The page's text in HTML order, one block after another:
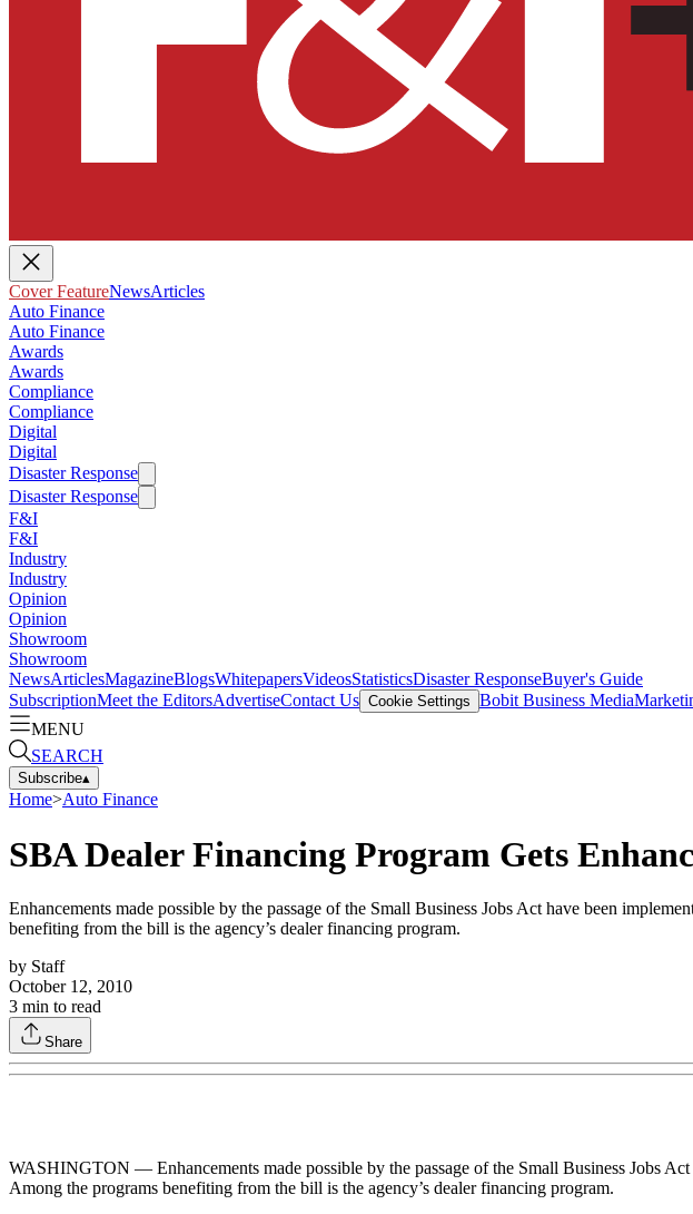
Cover FeatureNewsArticles
Auto Finance
Auto Finance
Awards
Awards
Compliance
Compliance
Digital
Digital
Disaster Response
Disaster Response
F&I
F&I
Industry
Industry
Opinion
Opinion
Showroom
Showroom
NewsArticlesMagazineBlogsWhitepapersVideosStatisticsDisaster ResponseBuyer's Guide
SubscriptionMeet the EditorsAdvertiseContact Us Cookie Settings Bobit Business Media
MENU
SEARCH
Subscribe▴
Home>Auto Finance
SBA Dealer Financing Program Gets
Enhancements made possible by the passage of the Small Business Jobs Act have been
benefiting from the bill is the agency’s dealer financing program.
by Staff
October 12, 2010
3 min to read
Share
WASHINGTON — Enhancements made possible by the passage of the Small Business Jobs
Among the programs benefiting from the bill is the agency’s dealer financing program.